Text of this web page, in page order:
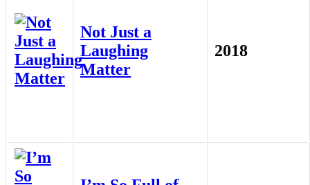
Not Just a
Laughing
Matter
2018